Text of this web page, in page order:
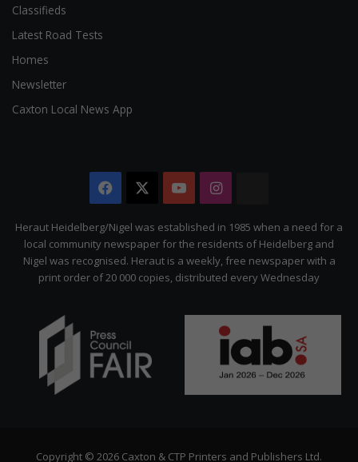
Classifieds
Latest Road Tests
Homes
Newsletter
Caxton Local News App
Facebook YouTubeInstagram
Heraut Heidelberg/Nigel was established in 1985 when a need for a
local community newspaper for the residents of Heidelberg and
Nigel was recognised. Heraut is a weekly, free newspaper with a
print order of 20 000 copies, distributed every Wednesday
Copyright © 2026 Caxton & CTP Printers and Publishers Ltd.